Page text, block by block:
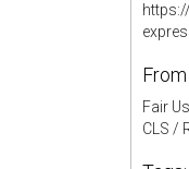
Fair
CLS /